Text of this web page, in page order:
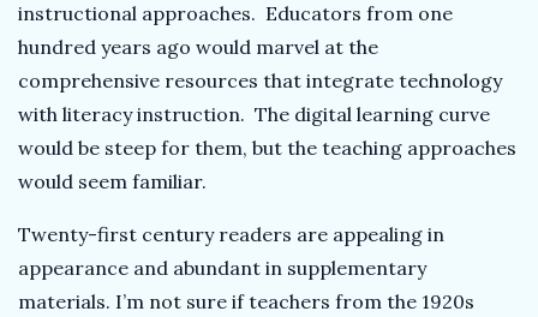
instructional approaches. Educators from one
hundred years ago would marvel at the
comprehensive resources that integrate technology
with literacy instruction. The digital learning curve
would be steep for them, but the teaching approaches
would seem familiar.
Twenty-first century readers are appealing in
appearance and abundant in supplementary
materials. I’m not sure if teachers from the 1920s